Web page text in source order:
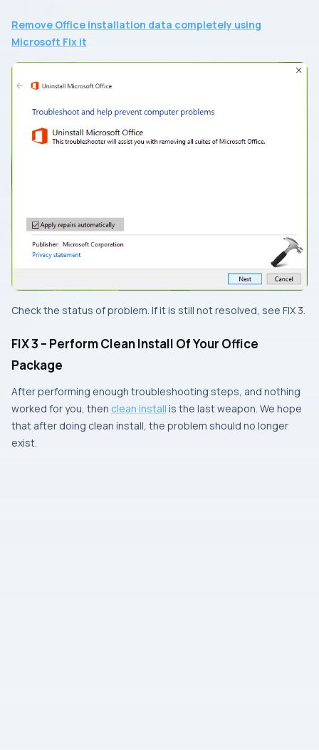
Remove Office installation data completely using
Microsoft Fix it
Check the status of problem. If it is still not resolved, see FIX 3.
FIX 3 – Perform Clean Install Of Your Office
Package
After performing enough troubleshooting steps, and nothing
worked for you, then clean install is the last weapon. We hope
that after doing clean install, the problem should no longer
exist.